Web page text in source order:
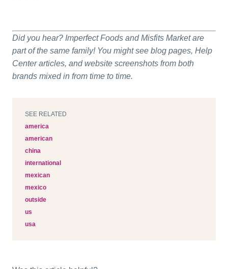
Did you hear? Imperfect Foods and Misfits Market are
part of the same family! You might see blog pages, Help
Center articles, and website screenshots from both
brands mixed in from time to time.
SEE RELATED
america
american
china
international
mexican
mexico
outside
us
usa